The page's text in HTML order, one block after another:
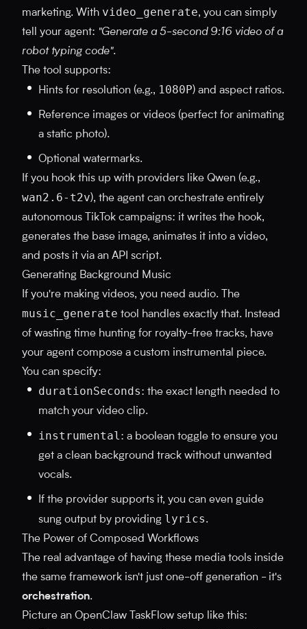
marketing. With video_generate, you can simply
tell your agent: "Generate a 5-second 9:16 video of a
robot typing code".
The tool supports:
Hints for resolution (e.g., 1080P) and aspect ratios.
Reference images or videos (perfect for animating
a static photo).
Optional watermarks.
If you hook this up with providers like Qwen (e.g.,
wan2.6-t2v), the agent can orchestrate entirely
autonomous TikTok campaigns: it writes the hook,
generates the base image, animates it into a video,
and posts it via an API script.
Generating Background Music
If you're making videos, you need audio. The
music_generate tool handles exactly that. Instead
of wasting time hunting for royalty-free tracks, have
your agent compose a custom instrumental piece.
You can specify:
durationSeconds: the exact length needed to
match your video clip.
instrumental: a boolean toggle to ensure you
get a clean background track without unwanted
vocals.
If the provider supports it, you can even guide
sung output by providing lyrics.
The Power of Composed Workflows
The real advantage of having these media tools inside
the same framework isn't just one-off generation - it's
orchestration.
Picture an OpenClaw TaskFlow setup like this: